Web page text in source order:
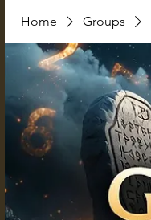
Home Groups